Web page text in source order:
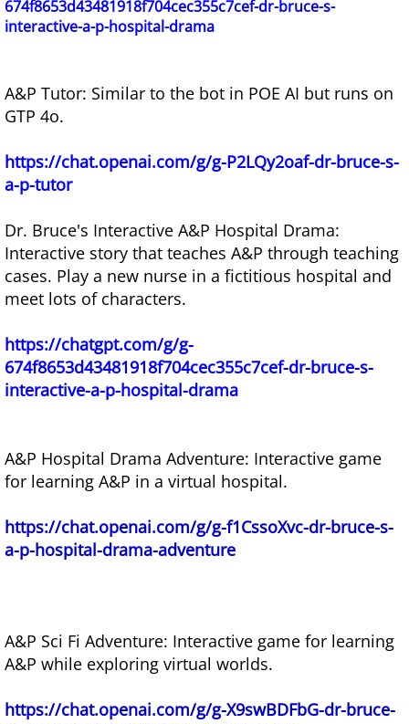
674f8653d43481918f704cec355c7cef-dr-bruce-s-
interactive-a-p-hospital-drama
A&P Tutor: Similar to the bot in POE AI but runs on
GTP 4o.
https://chat.openai.com/g/g-P2LQy2oaf-dr-bruce-s-
a-p-tutor
Dr. Bruce's Interactive A&P Hospital Drama:
Interactive story that teaches A&P through teaching
cases. Play a new nurse in a fictitious hospital and
meet lots of characters.
https://chatgpt.com/g/g-
674f8653d43481918f704cec355c7cef-dr-bruce-s-
interactive-a-p-hospital-drama
A&P Hospital Drama Adventure: Interactive game
for learning A&P in a virtual hospital.
https://chat.openai.com/g/g-f1CssoXvc-dr-bruce-s-
a-p-hospital-drama-adventure
A&P Sci Fi Adventure: Interactive game for learning
A&P while exploring virtual worlds.
https://chat.openai.com/g/g-X9swBDFbG-dr-bruce-